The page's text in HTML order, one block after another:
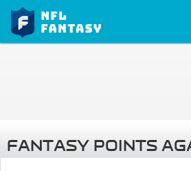
FANTASY POINTS